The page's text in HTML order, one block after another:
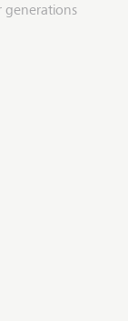
generations